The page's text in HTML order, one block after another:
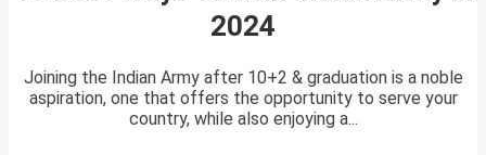
2024
Joining the Indian Army after 10+2 & graduation is a noble
aspiration, one that offers the opportunity to serve your
country, while also enjoying a...